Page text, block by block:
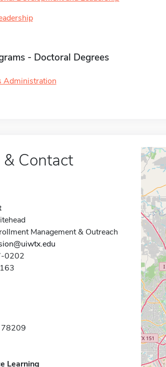
- Doctoral Degrees
Administration
Contact
Management & Outreach
0202
78209
Learning